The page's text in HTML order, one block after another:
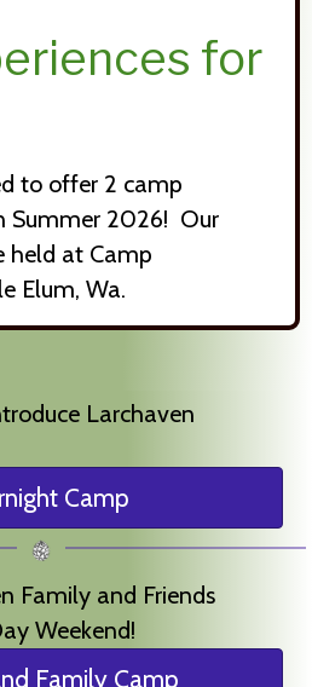
for
to offer 2 camp
Summer 2026! Our
held at Camp
Elum, Wa.
Camp
Larchaven
Family Camp
Family and Friends
Weekend!